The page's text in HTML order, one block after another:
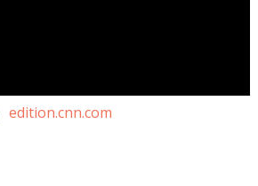
edition.cnn.com